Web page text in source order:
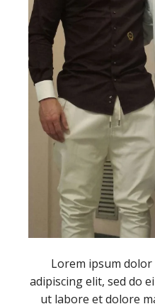
Lorem ipsum
adipiscing elit, sed do
ut labore et dolore